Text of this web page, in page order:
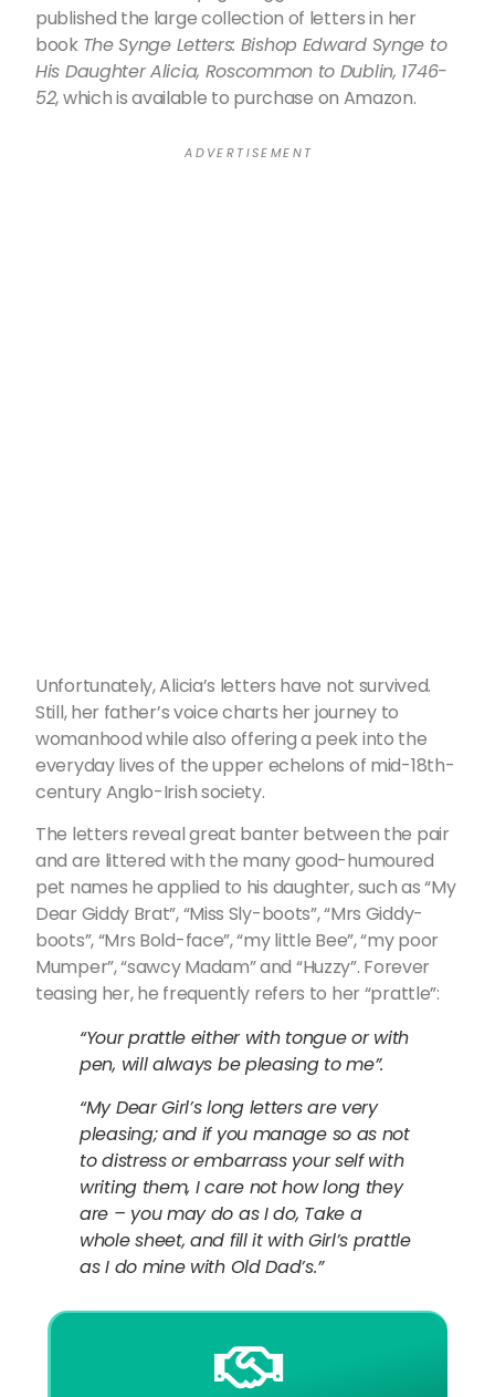
published the large collection of letters in her
book The Synge Letters: Bishop Edward Synge to
His Daughter Alicia, Roscommon to Dublin, 1746-
52, which is available to purchase on Amazon.
A D V E R T I S E M E N T
Unfortunately, Alicia’s letters have not survived.
Still, her father’s voice charts her journey to
womanhood while also offering a peek into the
everyday lives of the upper echelons of mid-18th-
century Anglo-Irish society.
The letters reveal great banter between the pair
and are littered with the many good-humoured
pet names he applied to his daughter, such as “My
Dear Giddy Brat”, “Miss Sly-boots”, “Mrs Giddy-
boots”, “Mrs Bold-face”, “my little Bee”, “my poor
Mumper”, “sawcy Madam” and “Huzzy”. Forever
teasing her, he frequently refers to her “prattle”:
“Your prattle either with tongue or with
pen, will always be pleasing to me”.
“My Dear Girl’s long letters are very
pleasing; and if you manage so as not
to distress or embarrass your self with
writing them, I care not how long they
are – you may do as I do, Take a
whole sheet, and fill it with Girl’s prattle
as I do mine with Old Dad’s.”